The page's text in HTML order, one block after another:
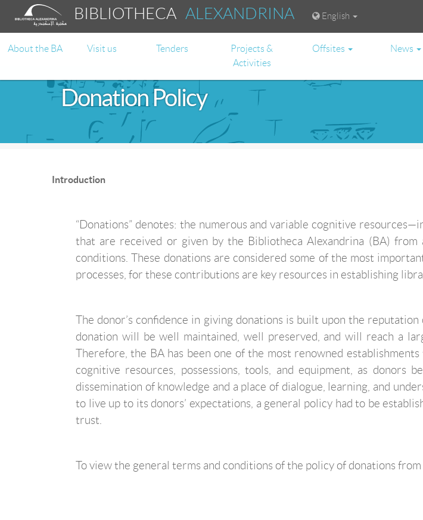
BIBLIOTHECAALEXANDRINA English
About the BA Visit us Tenders
Projects &
Activities
Offsites News
Donation Policy
Introduction
“Donations” denotes: the numerous and variable cognitive
that are received or given by the Bibliotheca Alexandrina (BA)
conditions. These donations are considered some of the most
processes, for these contributions are key resources in establishing
The donor’s confidence in giving donations is built upon the
donation will be well maintained, well preserved, and will reach a
Therefore, the BA has been one of the most renowned
cognitive resources, possessions, tools, and equipment, as
dissemination of knowledge and a place of dialogue, learning, and
to live up to its donors’ expectations, a general policy had to be
trust.
To view the general terms and conditions of the policy of donations